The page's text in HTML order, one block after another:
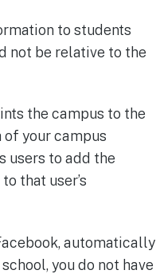
to students
not be relative to the
the campus to the
of your campus
users to add the
that user’s
automatically
you do not have